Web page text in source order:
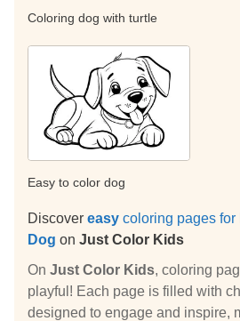
Coloring dog with turtle
Easy to color dog
Discover easy coloring pages for
Dog on Just Color Kids
On Just Color Kids, coloring
playful! Each page is filled with
designed to engage and inspire,